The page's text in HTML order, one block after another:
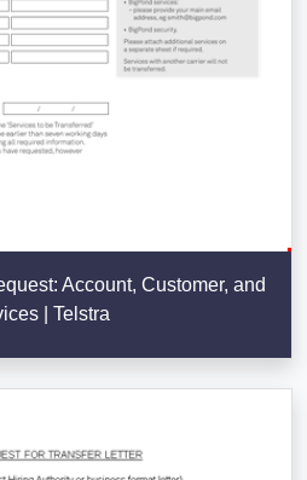
Account, Customer, and
| Telstra